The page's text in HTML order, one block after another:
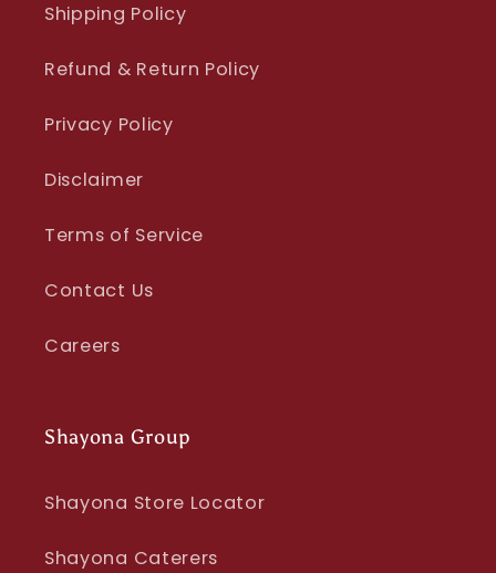
Shipping Policy
Refund & Return Policy
Privacy Policy
Disclaimer
Terms of Service
Contact Us
Careers
Shayona Group
Shayona Store Locator
Shayona Caterers